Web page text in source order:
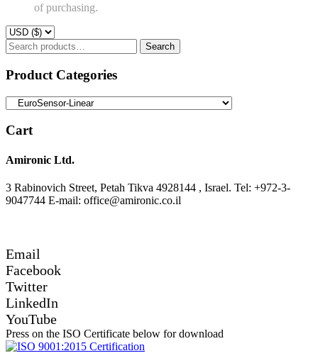
of purchasing.
Search
for:
Search
Product Categories
Cart
Amironic Ltd.
3 Rabinovich Street, Petah Tikva 4928144 , Israel. Tel: +972-3-
9047744 E-mail: office@amironic.co.il
Email
Facebook
Twitter
LinkedIn
YouTube
Press on the ISO Certificate below for download